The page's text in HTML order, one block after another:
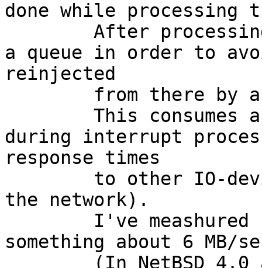
done while
a queue in order to
reinjected
during interrupt
response times
the network).
something about 6 MB/